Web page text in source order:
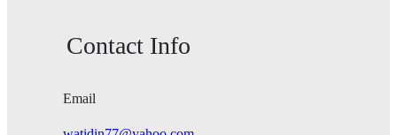
Contact Info
Email